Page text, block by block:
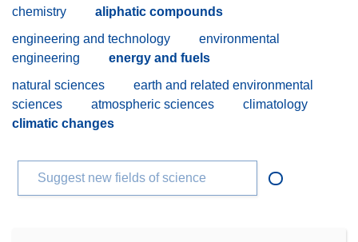
chemistry
aliphatic compounds
engineering and technology
environmental
engineering
energy and fuels
natural sciences
earth and related environmental
sciences
atmospheric sciences
climatology
climatic changes
Suggest new fields of science